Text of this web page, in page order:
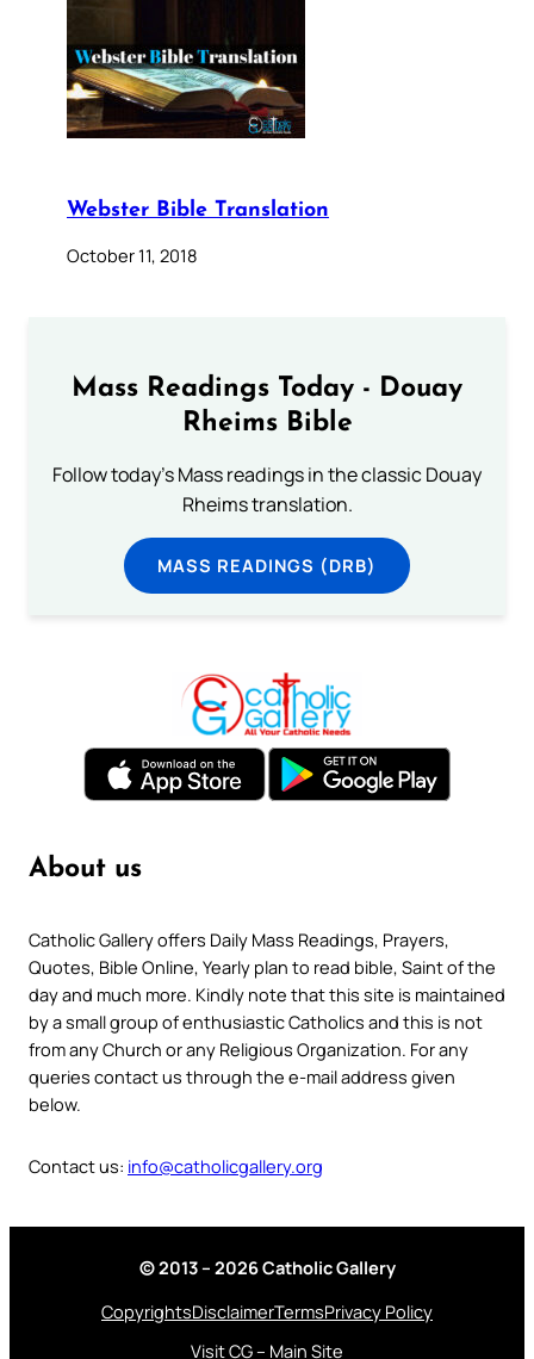
Webster Bible Translation
October 11, 2018
Mass Readings Today - Douay
Rheims Bible
Follow today's Mass readings in the classic Douay
Rheims translation.
MASS READINGS (DRB)
About us
Catholic Gallery offers Daily Mass Readings, Prayers,
Quotes, Bible Online, Yearly plan to read bible, Saint of the
day and much more. Kindly note that this site is maintained
by a small group of enthusiastic Catholics and this is not
from any Church or any Religious Organization. For any
queries contact us through the e-mail address given
below.
Contact us: info@catholicgallery.org
© 2013 – 2026 Catholic Gallery
CopyrightsDisclaimerTermsPrivacy Policy
Visit CG – Main Site